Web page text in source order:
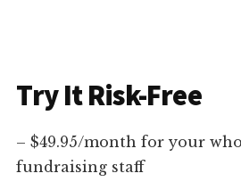
Try It Risk-Free
– $49.95/month for your
fundraising staff